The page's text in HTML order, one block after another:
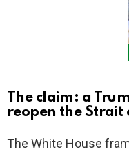
The claim: a
reopen the Strait
The White House